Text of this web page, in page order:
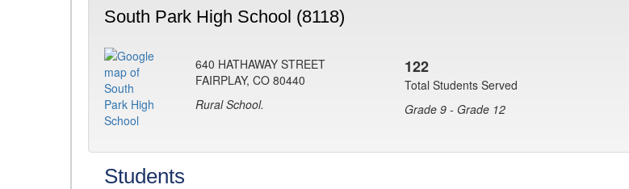
South Park High School (8118)
640 HATHAWAY STREET
FAIRPLAY, CO 80440
Rural School.
122
Total Students Served
Grade 9 - Grade 12
Students